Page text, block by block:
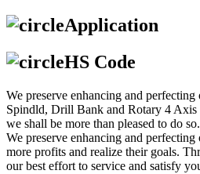
Application
HS Code
We preserve enhancing and
Spindld, Drill Bank and Rotary 4 Axis
we shall be more than pleased to do
We preserve enhancing and
more profits and realize their goals.
our best effort to service and satisfy